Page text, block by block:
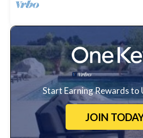
Start Earning Rewards to
JOIN